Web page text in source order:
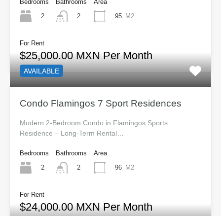
Bedrooms
2
Bathrooms
2
Area
95 M2
For Rent
$25,000.00 MXN Per Month
AVAILABLE
Condo Flamingos 7 Sport Residences
Modern 2-Bedroom Condo in Flamingos Sports
Residence – Long-Term Rental…
Bedrooms
2
Bathrooms
2
Area
96 M2
For Rent
$24,000.00 MXN Per Month